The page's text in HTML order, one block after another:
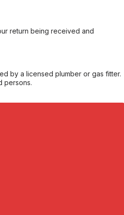
return being received and
by a licensed plumber or gas fitter.
persons.